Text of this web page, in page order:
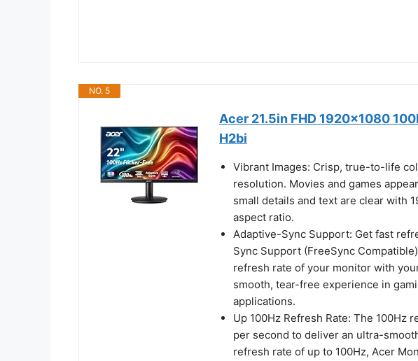
NO. 5
Acer 21.5in FHD 1920x1080
H2bi
Vibrant Images: Crisp, true-to-life
resolution. Movies and games
small details and text are clear with
aspect ratio.
Adaptive-Sync Support: Get fast
Sync Support (FreeSync
refresh rate of your monitor with
smooth, tear-free experience in
applications.
Up 100Hz Refresh Rate: The 100Hz
per second to deliver an ultra-
refresh rate of up to 100Hz, Acer